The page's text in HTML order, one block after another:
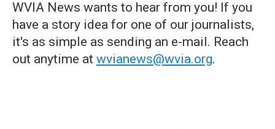
WVIA News wants to hear from you! If you
have a story idea for one of our journalists,
it's as simple as sending an e-mail. Reach
out anytime at wvianews@wvia.org.